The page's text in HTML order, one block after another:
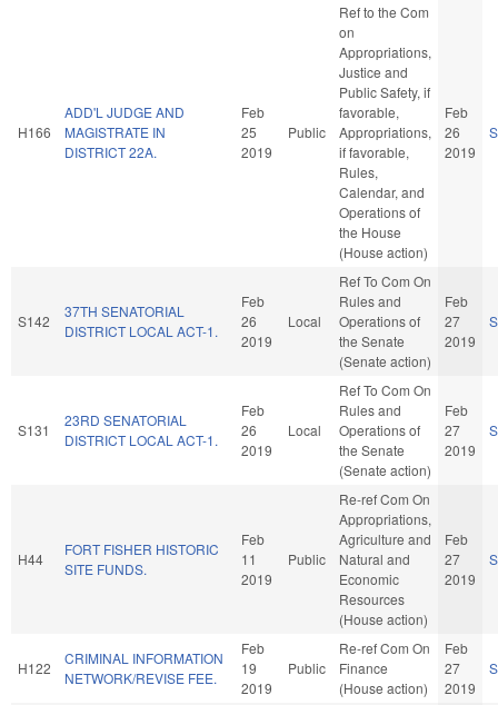
H166
ADD'L JUDGE AND
MAGISTRATE IN
DISTRICT 22A.
Feb
25
2019
Public
Ref to the Com
on
Appropriations,
Justice and
Public Safety, if
favorable,
Appropriations,
if favorable,
Rules,
Calendar, and
Operations of
the House
(House action)
Feb
26
2019
S142
37TH SENATORIAL
DISTRICT LOCAL ACT-1.
Feb
26
2019
Local
Ref To Com On
Rules and
Operations of
the Senate
(Senate action)
Feb
27
2019
S131
23RD SENATORIAL
DISTRICT LOCAL ACT-1.
Feb
26
2019
Local
Ref To Com On
Rules and
Operations of
the Senate
(Senate action)
Feb
27
2019
H44
FORT FISHER HISTORIC
SITE FUNDS.
Feb
11
2019
Public
Re-ref Com On
Appropriations,
Agriculture and
Natural and
Economic
Resources
(House action)
Feb
27
2019
H122
CRIMINAL INFORMATION
NETWORK/REVISE FEE.
Feb
19
2019
Public
Re-ref Com On
Finance
(House action)
Feb
27
2019